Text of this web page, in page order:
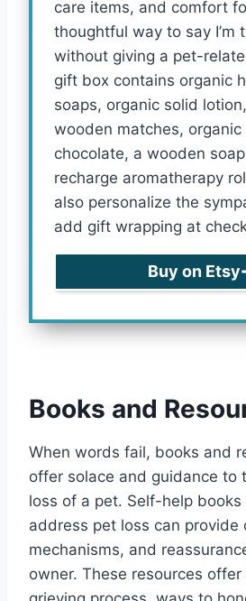
care items, and comfort
thoughtful way to say I’m
without giving a pet-
gift box contains organic
soaps, organic solid
wooden matches,
chocolate, a wooden
recharge aromatherapy
also personalize the
add gift wrapping at
Buy on Etsy
Books and
When words fail, books and
offer solace and guidance to
loss of a pet. Self-help
address pet loss can provide
mechanisms, and
owner. These resources